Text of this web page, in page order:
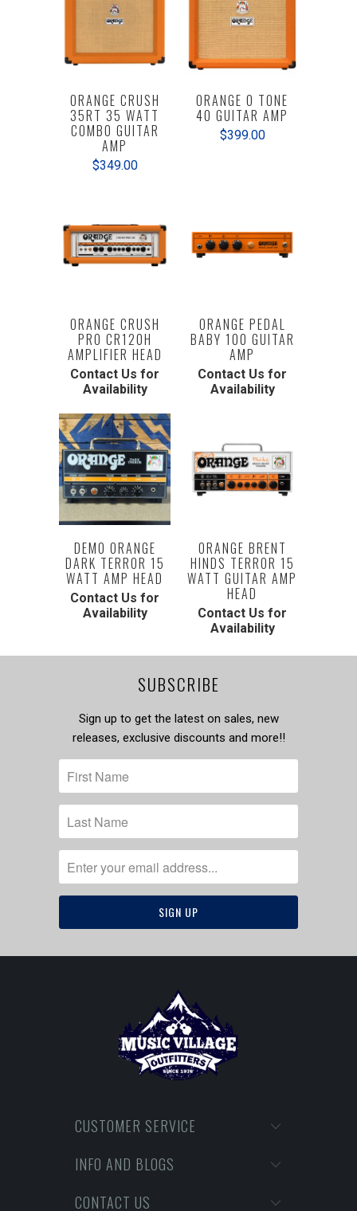
ORANGE CRUSH
35RT 35 WATT
COMBO GUITAR
AMP
$349.00
ORANGE O TONE
40 GUITAR AMP
$399.00
ORANGE CRUSH
PRO CR120H
AMPLIFIER HEAD
Contact Us for
Availability
ORANGE PEDAL
BABY 100 GUITAR
AMP
Contact Us for
Availability
DEMO ORANGE
DARK TERROR 15
WATT AMP HEAD
Contact Us for
Availability
ORANGE BRENT
HINDS TERROR 15
WATT GUITAR AMP
HEAD
Contact Us for
Availability
SUBSCRIBE
Sign up to get the latest on sales, new
releases, exclusive discounts and more!!
CUSTOMER SERVICE
INFO AND BLOGS
CONTACT US